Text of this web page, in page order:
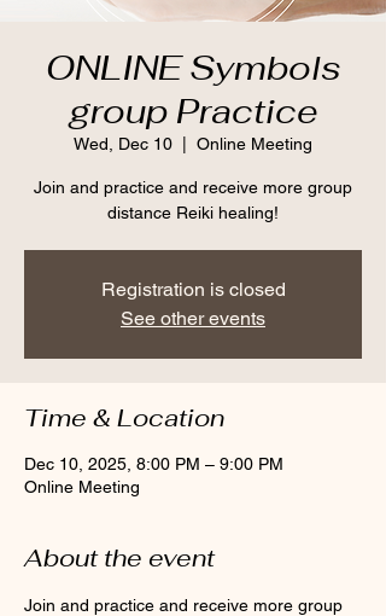
ONLINE Symbols
group Practice
Wed, Dec 10 Online Meeting
Join and practice and receive more group
distance Reiki healing!
Registration is closed
See other events
Time & Location
Dec 10, 2025, 8:00 PM – 9:00 PM
Online Meeting
About the event
Join and practice and receive more group